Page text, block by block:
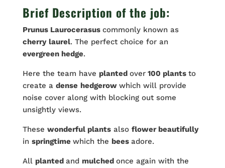
Brief Description of the job:
Prunus Laurocerasus commonly known as
cherry laurel. The perfect choice for an
evergreen hedge.
Here the team have planted over100 plants to
create a dense hedgerow which will provide
noise cover along with blocking out some
unsightly views.
These wonderful plantsalso flower beautifully
in springtime which the bees adore.
All planted and mulched once again with the